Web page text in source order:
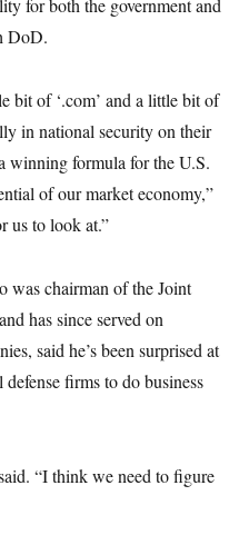
for both the government and
DoD.
bit of ‘.com’ and a little bit of
in national security on their
winning formula for the U.S.
of our market economy,”
us to look at.”
chairman of the Joint
has since served on
said he’s been surprised at
firms to do business
“I think we need to figure